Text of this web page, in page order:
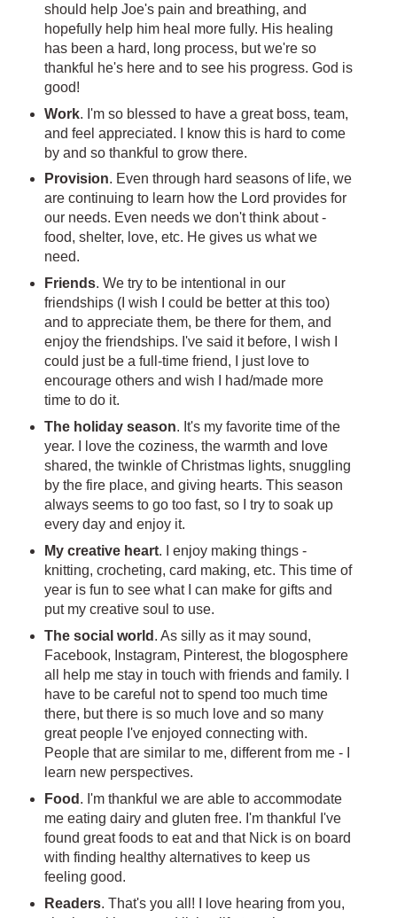
should help Joe's pain and breathing, and
hopefully help him heal more fully. His healing
has been a hard, long process, but we're so
thankful he's here and to see his progress. God is
good!
Work. I'm so blessed to have a great boss, team,
and feel appreciated. I know this is hard to come
by and so thankful to grow there.
Provision. Even through hard seasons of life, we
are continuing to learn how the Lord provides for
our needs. Even needs we don't think about -
food, shelter, love, etc. He gives us what we
need.
Friends. We try to be intentional in our
friendships (I wish I could be better at this too)
and to appreciate them, be there for them, and
enjoy the friendships. I've said it before, I wish I
could just be a full-time friend, I just love to
encourage others and wish I had/made more
time to do it.
The holiday season. It's my favorite time of the
year. I love the coziness, the warmth and love
shared, the twinkle of Christmas lights, snuggling
by the fire place, and giving hearts. This season
always seems to go too fast, so I try to soak up
every day and enjoy it.
My creative heart. I enjoy making things -
knitting, crocheting, card making, etc. This time of
year is fun to see what I can make for gifts and
put my creative soul to use.
The social world . As silly as it may sound,
Facebook, Instagram, Pinterest, the blogosphere
all help me stay in touch with friends and family. I
have to be careful not to spend too much time
there, but there is so much love and so many
great people I've enjoyed connecting with.
People that are similar to me, different from me - I
learn new perspectives.
Food . I'm thankful we are able to accommodate
me eating dairy and gluten free. I'm thankful I've
found great foods to eat and that Nick is on board
with finding healthy alternatives to keep us
feeling good.
Readers. That's you all! I love hearing from you,